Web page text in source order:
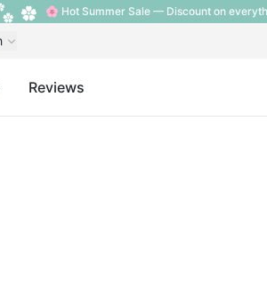
🌸 Hot Summer Sale — Discount on
Reviews